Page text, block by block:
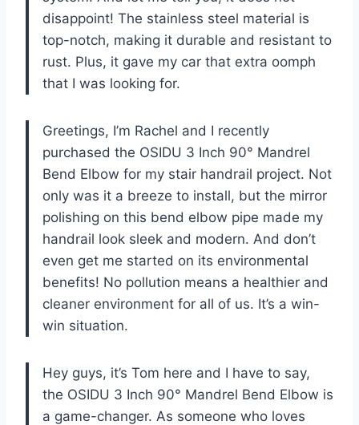
disappoint! The stainless steel material is
top-notch, making it durable and resistant to
rust. Plus, it gave my car that extra oomph
that I was looking for.
Greetings, I’m Rachel and I recently
purchased the OSIDU 3 Inch 90° Mandrel
Bend Elbow for my stair handrail project. Not
only was it a breeze to install, but the mirror
polishing on this bend elbow pipe made my
handrail look sleek and modern. And don’t
even get me started on its environmental
benefits! No pollution means a healthier and
cleaner environment for all of us. It’s a win-
win situation.
Hey guys, it’s Tom here and I have to say,
the OSIDU 3 Inch 90° Mandrel Bend Elbow is
a game-changer. As someone who loves